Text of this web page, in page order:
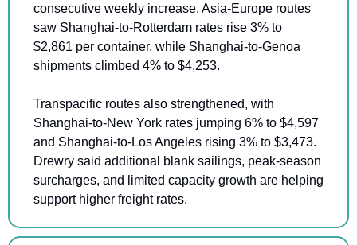
consecutive weekly increase. Asia-Europe routes
saw Shanghai-to-Rotterdam rates rise 3% to
$2,861 per container, while Shanghai-to-Genoa
shipments climbed 4% to $4,253.
Transpacific routes also strengthened, with
Shanghai-to-New York rates jumping 6% to $4,597
and Shanghai-to-Los Angeles rising 3% to $3,473.
Drewry said additional blank sailings, peak-season
surcharges, and limited capacity growth are helping
support higher freight rates.